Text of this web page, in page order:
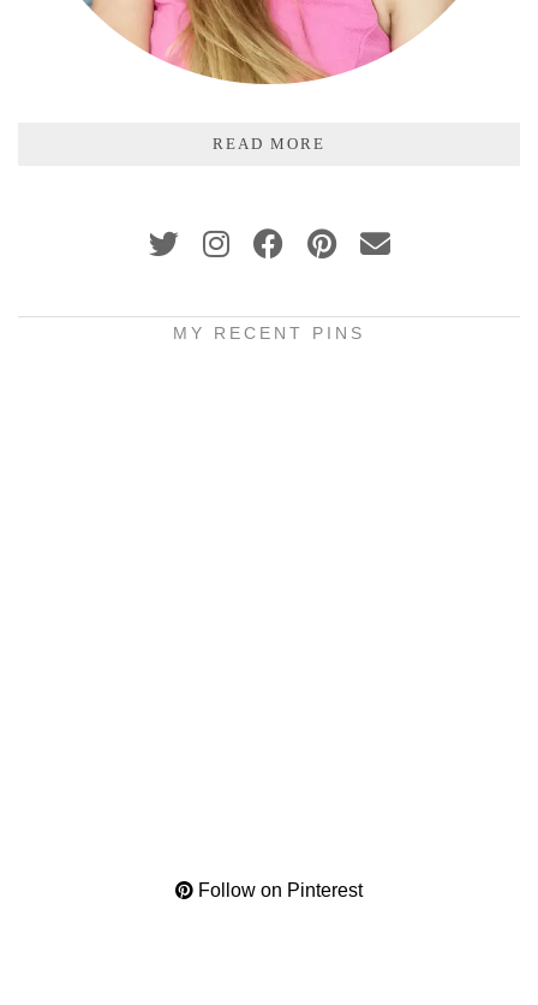
READ MORE
MY RECENT PINS
Follow on Pinterest